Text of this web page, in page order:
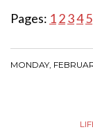
Pages: 12345
MONDAY,